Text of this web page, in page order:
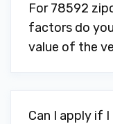
For 78592
factors do
value of the
Can I apply if